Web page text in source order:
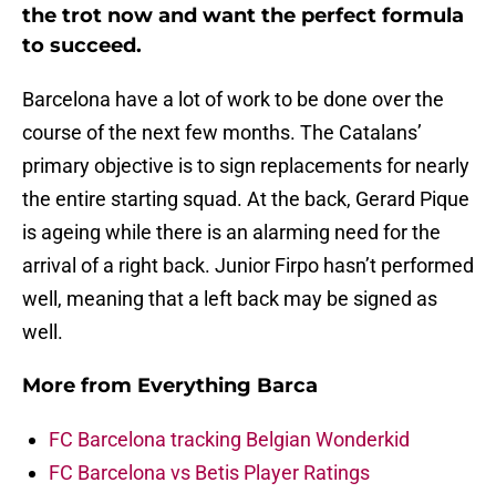
the trot now and want the perfect formula
to succeed.
Barcelona have a lot of work to be done over the
course of the next few months. The Catalans’
primary objective is to sign replacements for nearly
the entire starting squad. At the back, Gerard Pique
is ageing while there is an alarming need for the
arrival of a right back. Junior Firpo hasn’t performed
well, meaning that a left back may be signed as
well.
More from Everything Barca
FC Barcelona tracking Belgian Wonderkid
FC Barcelona vs Betis Player Ratings